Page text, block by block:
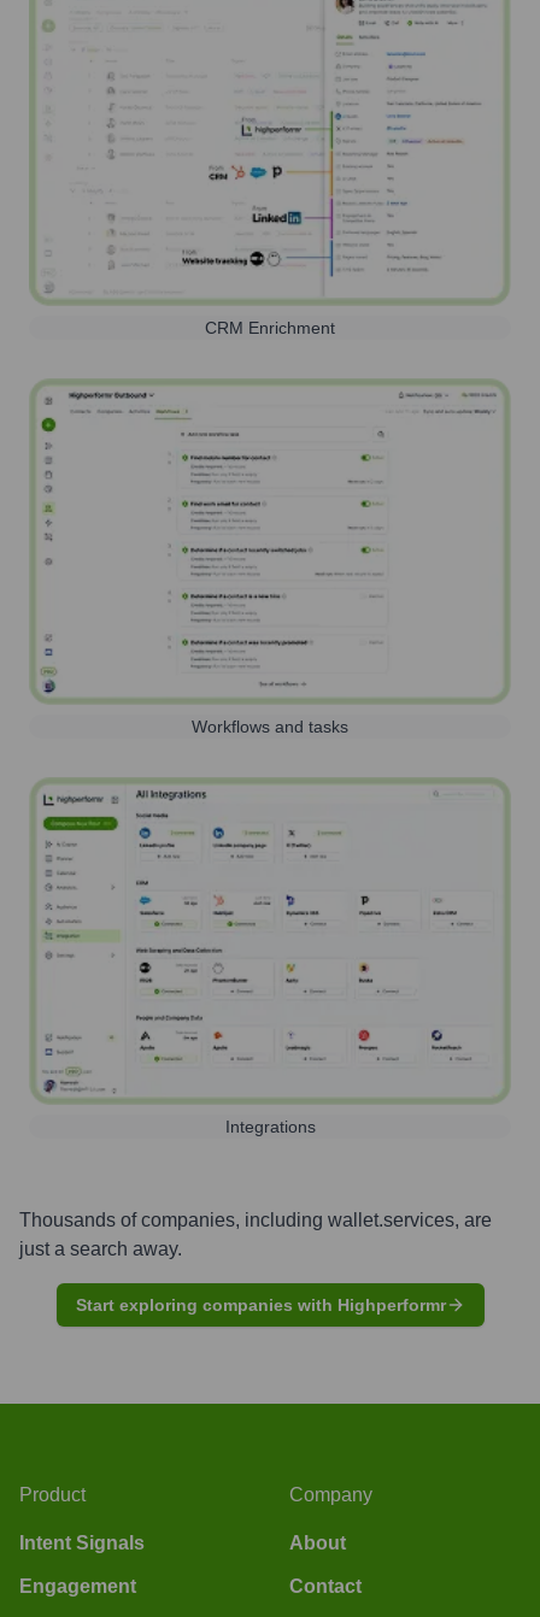
CRM Enrichment
Workflows and tasks
Integrations
Thousands of companies, including wallet.services, are
just a search away.
Start exploring companies with Highperformr
Product
Intent Signals
Engagement
Company
About
Contact